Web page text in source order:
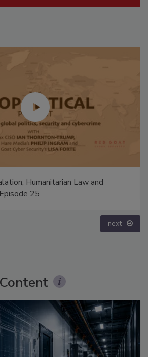
Humanitarian Law and
25
next